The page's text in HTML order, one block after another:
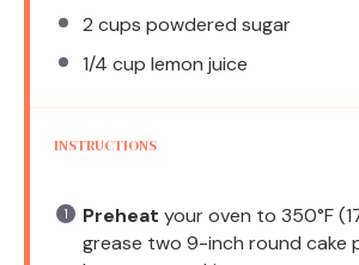
2 cups powdered sugar
1/4 cup lemon juice
INSTRUCTIONS
Preheat your oven to 350°F
grease two 9-inch round cake